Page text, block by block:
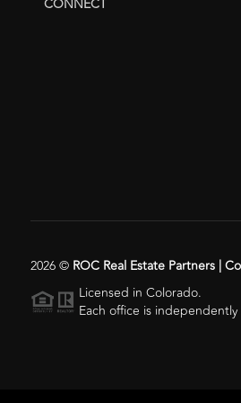
2026© ROC Real Estate Partners |
Licensed in Colorado.
Each office is